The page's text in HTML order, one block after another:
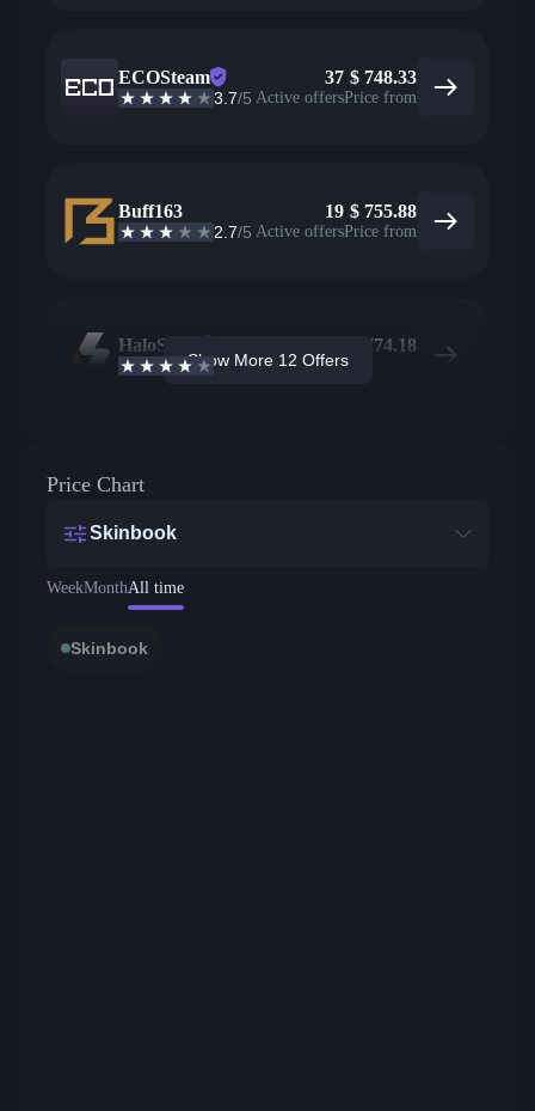
ECOSteam
3.7/5
37
Active offers
$ 748.33
Price from
Buff163
2.7/5
19
Active offers
$ 755.88
Price from
HaloSkins
3.6/5 Active offers
774.18
Price from
Show More 12 Offers
Price Chart
Skinbook
WeekMonthAll time
Skinbook